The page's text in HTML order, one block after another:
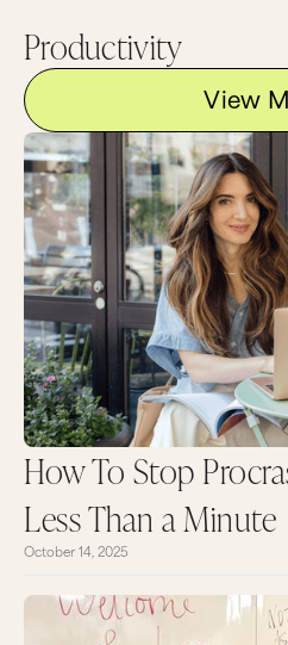
that will keep you
track. Until next time, stay
keep going for your big
world really does need
only you have. Thank you
and I'll catch you next time.
Most of us have so much
us at all different times
texts, our emails, social
There’s so much noise
that we’ve forgotten that
of us exists if we can
Productivity
View
How To Stop
Less Than a Minute
October 14, 2025